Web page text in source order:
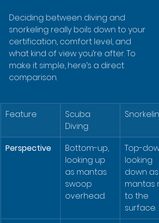
Deciding between diving and
snorkeling really boils down to your
certification, comfort level, and
what kind of view you’re after. To
make it simple, here’s a direct
comparison.
Feature
Scuba
Diving
Snorkeling
Perspective
Bottom-up,
looking up
as mantas
swoop
overhead.
Top-
looking
down as
mantas
to the
surface.